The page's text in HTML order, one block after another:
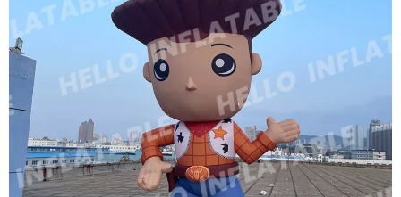
THREE EYES OF INFLATABLE CARTOON
CHARACTERS GREEN INFLATABLE CARTOON
MODEL
View More